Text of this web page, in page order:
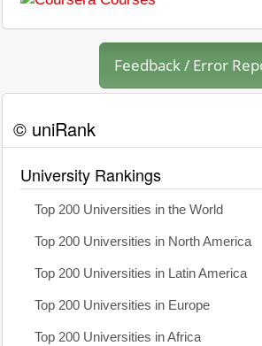
Feedback / Error
© uniRank
University Rankings
Top 200 Universities in the World
Top 200 Universities in North America
Top 200 Universities in Latin America
Top 200 Universities in Europe
Top 200 Universities in Africa